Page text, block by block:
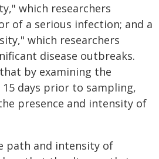
which researchers
of a serious infection; and a
which researchers
disease outbreaks.
by examining the
days prior to sampling,
presence and intensity of
path and intensity of